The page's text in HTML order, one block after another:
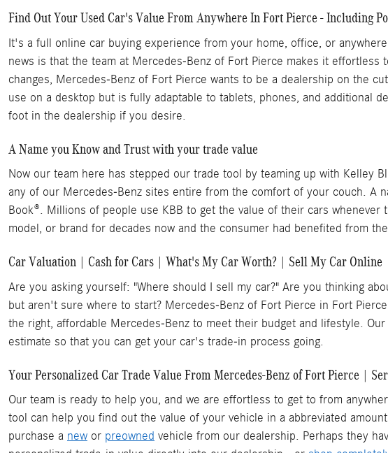
Find Out Your Used Car's Value From Anywhere In Fort Pierce - Including
It's a full online car buying experience from your home, office, or
news is that the team at Mercedes-Benz of Fort Pierce makes it effortless
changes, Mercedes-Benz of Fort Pierce wants to be a dealership on the
use on a desktop but is fully adaptable to tablets, phones, and additional
foot in the dealership if you desire.
A Name you Know and Trust with your trade value
Now our team here has stepped our trade tool by teaming up with Kelley
any of our Mercedes-Benz sites entire from the comfort of your couch. A
Book®. Millions of people use KBB to get the value of their cars
model, or brand for decades now and the consumer had benefited from
Car Valuation | Cash for Cars | What's My Car Worth? | Sell My Car Online
Are you asking yourself: "Where should I sell my car?" Are you thinking
but aren't sure where to start? Mercedes-Benz of Fort Pierce in Fort
the right, affordable Mercedes-Benz to meet their budget and lifestyle.
estimate so that you can get your car's trade-in process going.
Your Personalized Car Trade Value From Mercedes-Benz of Fort Pierce |
Our team is ready to help you, and we are effortless to get to from
tool can help you find out the value of your vehicle in a abbreviated
purchase a new or preowned vehicle from our dealership. Perhaps they